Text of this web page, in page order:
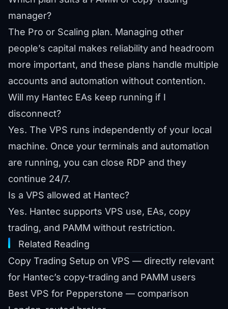
manager?
The Pro or Scaling plan. Managing other
people’s capital makes reliability and headroom
more important, and these plans handle multiple
accounts and automation without contention.
Will my Hantec EAs keep running if I
disconnect?
Yes. The VPS runs independently of your local
machine. Once your terminals and automation
are running, you can close RDP and they
continue 24/7.
Is a VPS allowed at Hantec?
Yes. Hantec supports VPS use, EAs, copy
trading, and PAMM without restriction.
Related Reading
Copy Trading Setup on VPS — directly relevant
for Hantec’s copy-trading and PAMM users
Best VPS for Pepperstone — comparison